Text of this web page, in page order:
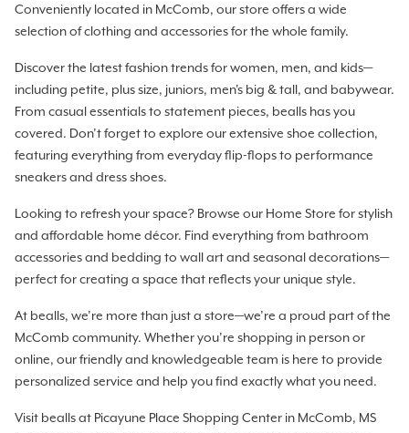
Conveniently located in McComb, our store offers a wide
selection of clothing and accessories for the whole family.
Discover the latest fashion trends for women, men, and kids—
including petite, plus size, juniors, men's big & tall, and babywear.
From casual essentials to statement pieces, bealls has you
covered. Don’t forget to explore our extensive shoe collection,
featuring everything from everyday flip-flops to performance
sneakers and dress shoes.
Looking to refresh your space? Browse our Home Store for stylish
and affordable home décor. Find everything from bathroom
accessories and bedding to wall art and seasonal decorations—
perfect for creating a space that reflects your unique style.
At bealls, we’re more than just a store—we’re a proud part of the
McComb community. Whether you’re shopping in person or
online, our friendly and knowledgeable team is here to provide
personalized service and help you find exactly what you need.
Visit bealls at Picayune Place Shopping Center in McComb, MS